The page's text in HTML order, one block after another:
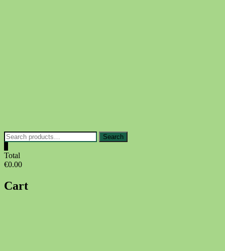
Search
for:
Search
Total
€0.00
Cart